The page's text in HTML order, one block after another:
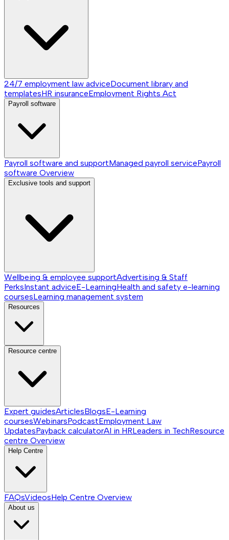
24/7 employment law adviceDocument library and
templatesHR insuranceEmployment Rights Act
Payroll software
Payroll software and supportManaged payroll servicePayroll
software Overview
Exclusive tools and support
Wellbeing & employee supportAdvertising & Staff
PerksInstant adviceE-LearningHealth and safety e-learning
coursesLearning management system
Resources
Resource centre
Expert guidesArticlesBlogsE-Learning
coursesWebinarsPodcastEmployment Law
UpdatesPayback calculatorAI in HRLeaders in TechResource
centre Overview
Help Centre
FAQsVideosHelp Centre Overview
About us